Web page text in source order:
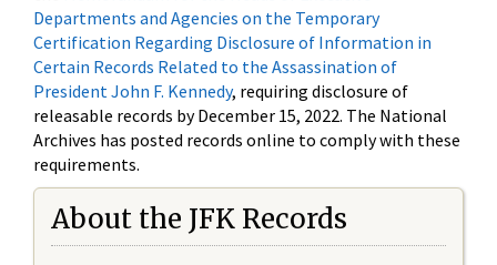
Departments and Agencies on the Temporary
Certification Regarding Disclosure of Information in
Certain Records Related to the Assassination of
President John F. Kennedy, requiring disclosure of
releasable records by December 15, 2022. The National
Archives has posted records online to comply with these
requirements.
About the JFK Records